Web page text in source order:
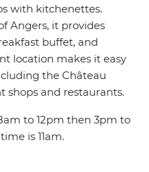
with kitchenettes.
Angers, it provides
buffet, and
location makes it easy
the Château
shops and restaurants.
to 12pm then 3pm to
is 11am.